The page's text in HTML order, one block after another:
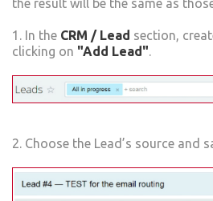
the result will be the same as
1. In the CRM / Lead section,
clicking on "Add Lead".
2. Choose the Lead’s source and